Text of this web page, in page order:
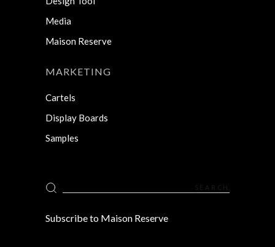
Media
Maison Reserve
MARKETING
Cartels
Display Boards
Samples
Search
for:
Subscribe to Maison Reserve